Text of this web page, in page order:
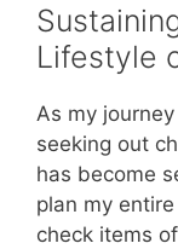
Lifestyle
As my
seeking out
has become
plan my
check items